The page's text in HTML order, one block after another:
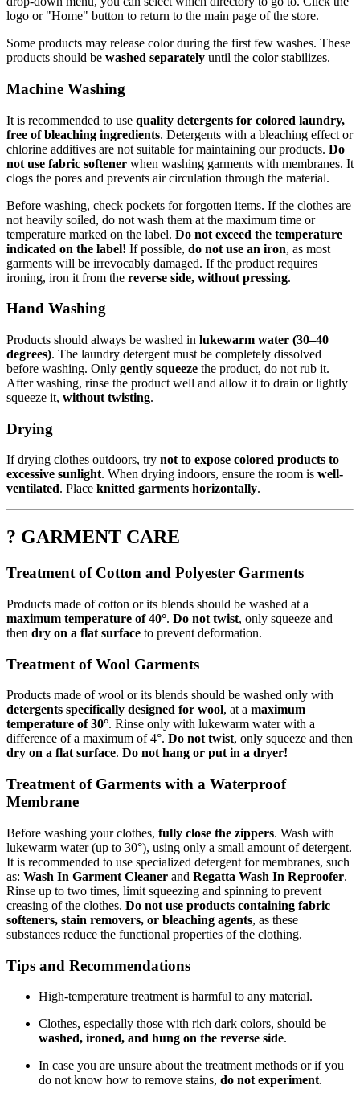
logo or "Home" button to return to the main page of the store.
Some products may release color during the first few washes. These
products should be washed separately until the color stabilizes.
Machine Washing
It is recommended to use quality detergents for colored laundry,
free of bleaching ingredients. Detergents with a bleaching effect or
chlorine additives are not suitable for maintaining our products. Do
not use fabric softener when washing garments with membranes. It
clogs the pores and prevents air circulation through the material.
Before washing, check pockets for forgotten items. If the clothes are
not heavily soiled, do not wash them at the maximum time or
temperature marked on the label. Do not exceed the temperature
indicated on the label! If possible, do not use an iron, as most
garments will be irrevocably damaged. If the product requires
ironing, iron it from the reverse side, without pressing.
Hand Washing
Products should always be washed in lukewarm water (30–40
degrees). The laundry detergent must be completely dissolved
before washing. Only gently squeeze the product, do not rub it.
After washing, rinse the product well and allow it to drain or lightly
squeeze it, without twisting.
Drying
If drying clothes outdoors, try not to expose colored products to
excessive sunlight. When drying indoors, ensure the room is well-
ventilated. Place knitted garments horizontally.
? GARMENT CARE
Treatment of Cotton and Polyester Garments
Products made of cotton or its blends should be washed at a
maximum temperature of 40°. Do not twist, only squeeze and
then dry on a flat surface to prevent deformation.
Treatment of Wool Garments
Products made of wool or its blends should be washed only with
detergents specifically designed for wool, at a maximum
temperature of 30°. Rinse only with lukewarm water with a
difference of a maximum of 4°. Do not twist, only squeeze and then
dry on a flat surface. Do not hang or put in a dryer!
Treatment of Garments with a Waterproof
Membrane
Before washing your clothes, fully close the zippers. Wash with
lukewarm water (up to 30°), using only a small amount of detergent.
It is recommended to use specialized detergent for membranes, such
as: Wash In Garment Cleaner and Regatta Wash In Reproofer.
Rinse up to two times, limit squeezing and spinning to prevent
creasing of the clothes. Do not use products containing fabric
softeners, stain removers, or bleaching agents, as these
substances reduce the functional properties of the clothing.
Tips and Recommendations
High-temperature treatment is harmful to any material.
Clothes, especially those with rich dark colors, should be
washed, ironed, and hung on the reverse side.
In case you are unsure about the treatment methods or if you
do not know how to remove stains, do not experiment.